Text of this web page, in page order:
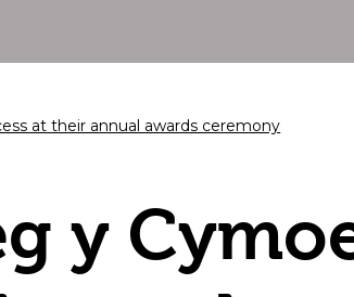
at their annual awards ceremony
y